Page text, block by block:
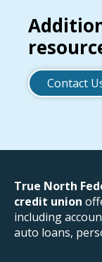
Contact
True North
credit union
including
auto loans,